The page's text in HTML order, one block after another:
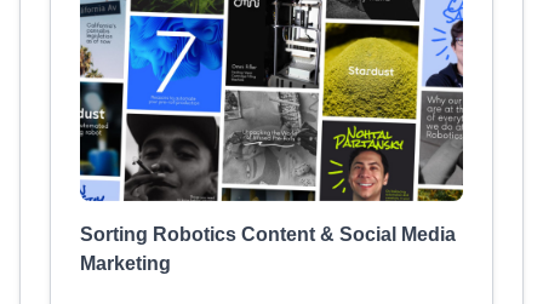
Sorting Robotics Content & Social Media
Marketing